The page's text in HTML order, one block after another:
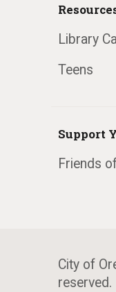
Library
Teens
Support
Friends
City of
reserved.